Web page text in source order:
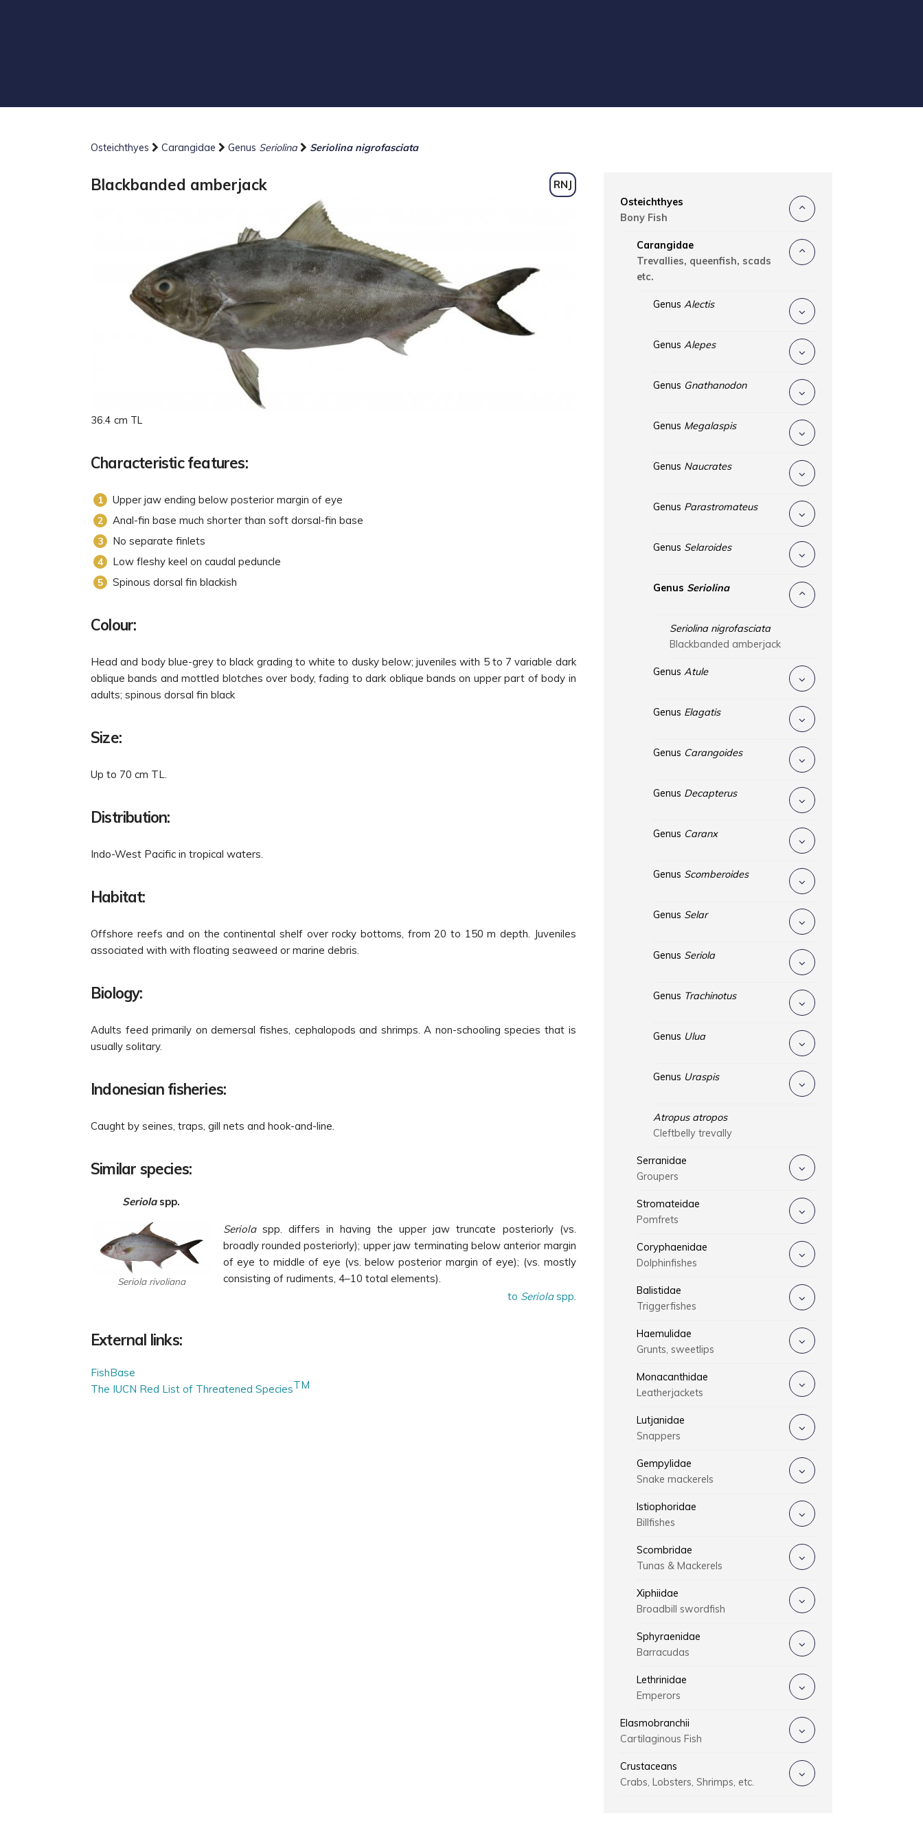
Osteichthyes Carangidae Genus Seriolina Seriolina nigrofasciata
Blackbanded amberjack RNJ
36.4 cm TL
Characteristic features:
Upper jaw ending below posterior margin of eye
Anal-fin base much shorter than soft dorsal-fin base
No separate finlets
Low fleshy keel on caudal peduncle
Spinous dorsal fin blackish
Colour:
Head and body blue-grey to black grading to white to dusky below; juveniles with 5 to 7 variable dark
oblique bands and mottled blotches over body, fading to dark oblique bands on upper part of body in
adults; spinous dorsal fin black
Size:
Up to 70 cm TL.
Distribution:
Indo-West Pacific in tropical waters.
Habitat:
Offshore reefs and on the continental shelf over rocky bottoms, from 20 to 150 m depth. Juveniles
associated with with floating seaweed or marine debris.
Biology:
Adults feed primarily on demersal fishes, cephalopods and shrimps. A non-schooling species that is
usually solitary.
Indonesian fisheries:
Caught by seines, traps, gill nets and hook-and-line.
Similar species:
Seriolaspp.
Seriola rivoliana
Seriolaspp. differs in having the upper jawtruncate posteriorly(vs.
broadly rounded posteriorly); upper jaw terminating below anterior margin
of eye to middle of eye (vs. below posterior margin of eye); (vs. mostly
consisting of rudiments, 4–10 total elements).
to Seriolaspp.
External links:
FishBase
The IUCN Red List of Threatened SpeciesTM
Osteichthyes
Bony Fish
Carangidae
Trevallies, queenfish, scads
etc.
Genus Alectis
Genus Alepes
Genus Gnathanodon
Genus Megalaspis
Genus Naucrates
Genus Parastromateus
Genus Selaroides
Genus Seriolina
Seriolina nigrofasciata
Blackbanded amberjack
Genus Atule
Genus Elagatis
Genus Carangoides
Genus Decapterus
Genus Caranx
Genus Scomberoides
Genus Selar
Genus Seriola
Genus Trachinotus
Genus Ulua
Genus Uraspis
Atropus atropos
Cleftbelly trevally
Serranidae
Groupers
Stromateidae
Pomfrets
Coryphaenidae
Dolphinfishes
Balistidae
Triggerfishes
Haemulidae
Grunts, sweetlips
Monacanthidae
Leatherjackets
Lutjanidae
Snappers
Gempylidae
Snake mackerels
Istiophoridae
Billfishes
Scombridae
Tunas & Mackerels
Xiphiidae
Broadbill swordfish
Sphyraenidae
Barracudas
Lethrinidae
Emperors
Elasmobranchii
Cartilaginous Fish
Crustaceans
Crabs, Lobsters, Shrimps, etc.